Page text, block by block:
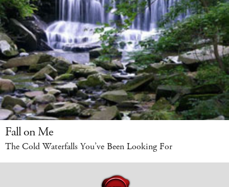
Fall on Me
The Cold Waterfalls You’ve Been Looking For